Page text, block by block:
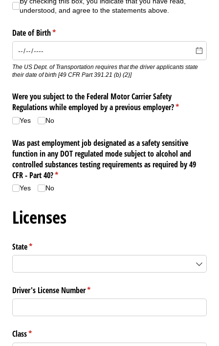
understood, and agree to the statements above.
Date of Birth*
(required)
The US Dept. of Transportation requires that the driver applicants state
their date of birth ​[49 CFR Part 391.21 (b) (2)​]
Were you subject to the Federal Motor Carrier Safety
Regulations while employed by a previous employer?*
(required)
Yes No
Was past employment job designated as a safety sensitive
function in any DOT regulated mode subject to alcohol and
controlled substances testing requirements as required by 49
CFR - Part 40?*
(required)
Yes No
Licenses
State*
(required)
Driver's License Number*
(required)
Class*
(required)